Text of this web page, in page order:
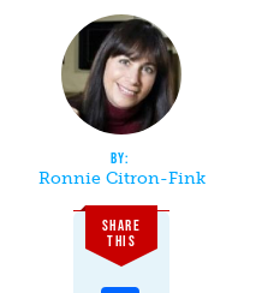
Ronnie Citron-Fink
SHARE
THIS